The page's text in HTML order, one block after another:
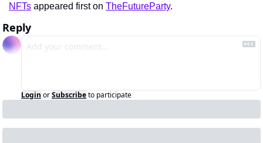
NFTs appeared first on TheFutureParty.
Reply
Login orSubscribeto participate